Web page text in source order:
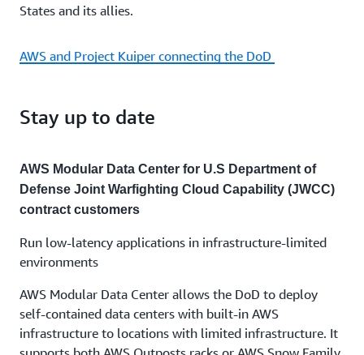
States and its allies.
AWS and Project Kuiper connecting the DoD
Stay up to date
AWS Modular Data Center for U.S Department of
Defense Joint Warfighting Cloud Capability (JWCC)
contract customers
Run low-latency applications in infrastructure-limited
environments
AWS Modular Data Center allows the DoD to deploy
self-contained data centers with built-in AWS
infrastructure to locations with limited infrastructure. It